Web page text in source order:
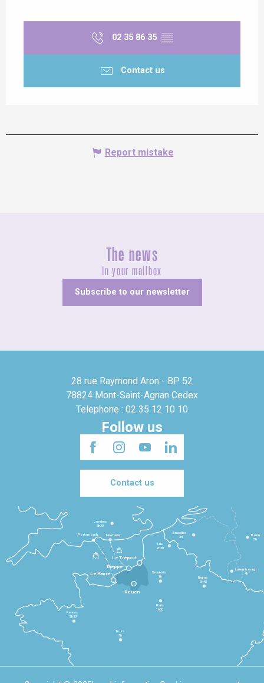
02 35 86 35 ▒▒
Contact us
Report mistake
The news
In your mailbox
Subscribe to our newsletter
28 rue Raymond Aron - BP 52
78824 Mont-Saint-Agnan Cedex
Telephone : 02 35 12 10 10
Follow us
Contact us
Le Havre
Dieppe
Le Tréport
Rennes
2h30
Tours
3h
Paris
1h30
Beauvais
1h
Reims
2h45
Lille
2h30
Bruxelles
3h
Londres
3h30
Newhaven
Portsmouth
Bonn
5h
Luxembourg
4h
Rouen